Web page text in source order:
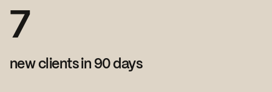
7
new clients in 90 days